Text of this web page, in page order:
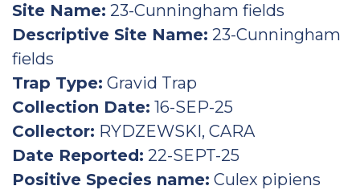
Site Name: 23-Cunningham fields
Descriptive Site Name: 23-Cunningham
fields
Trap Type: Gravid Trap
Collection Date: 16-SEP-25
Collector: RYDZEWSKI, CARA
Date Reported: 22-SEPT-25
Positive Species name: Culex pipiens